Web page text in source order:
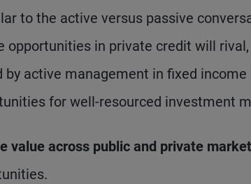
to the active versus passive
opportunities in private credit will
by active management in fixed
for well-resourced investment
value across public and private